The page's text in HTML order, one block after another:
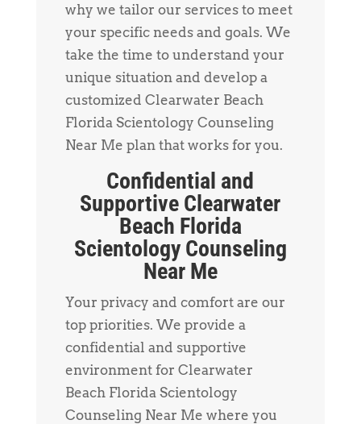
why we tailor our services to meet
your specific needs and goals. We
take the time to understand your
unique situation and develop a
customized Clearwater Beach
Florida Scientology Counseling
Near Me plan that works for you.
Confidential and
Supportive Clearwater
Beach Florida
Scientology Counseling
Near Me
Your privacy and comfort are our
top priorities. We provide a
confidential and supportive
environment for Clearwater
Beach Florida Scientology
Counseling Near Me where you